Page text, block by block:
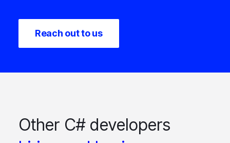
Reach out to us
Other C# developers